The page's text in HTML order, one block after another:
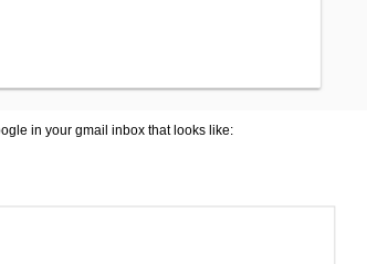
in your gmail inbox that looks like: